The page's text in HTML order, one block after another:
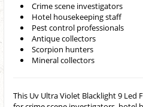
Crime scene investigators
Hotel housekeeping staff
Pest control professionals
Antique collectors
Scorpion hunters
Mineral collectors
This Uv Ultra Violet Blacklight 9 Led